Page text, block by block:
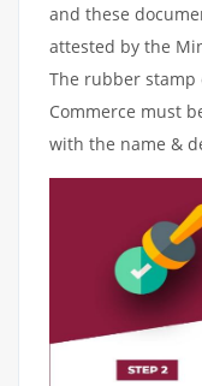
and these
attested by the
The rubber stamp
Commerce must
with the name &